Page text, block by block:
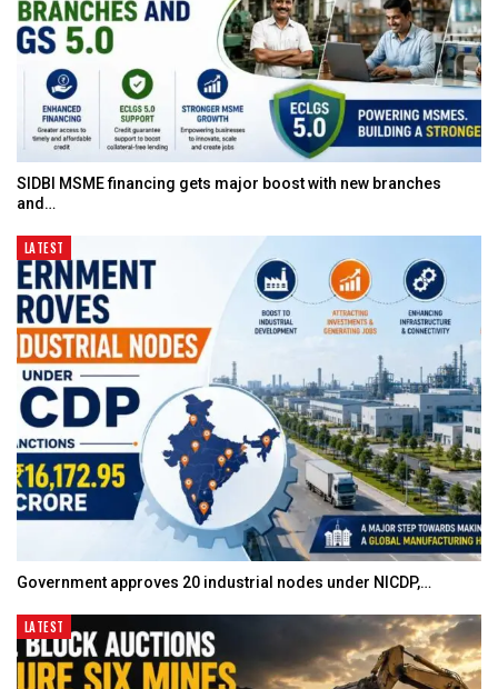
SIDBI MSME financing gets major boost with new branches
and…
LATEST
Government approves 20 industrial nodes under NICDP,…
LATEST